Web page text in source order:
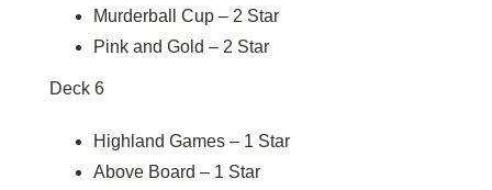
Murderball Cup – 2 Star
Pink and Gold – 2 Star
Deck 6
Highland Games – 1 Star
Above Board – 1 Star